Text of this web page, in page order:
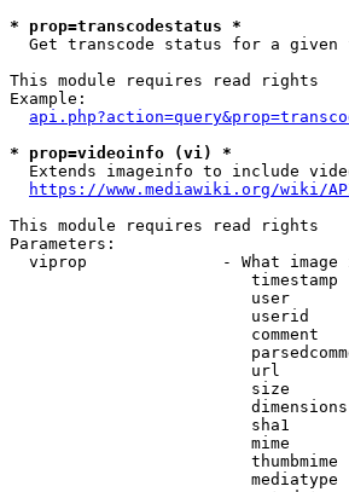
* prop=transcodestatus *
Get transcode status for a given
This module requires read rights
Example:
* prop=videoinfo (vi) *
Extends imageinfo to include
https://www.mediawiki.org/wiki/
This module requires read rights
Parameters:
viprop              - What image
timestamp
user
userid
comment
url
size
sha1
mime
thumbmime
mediatype